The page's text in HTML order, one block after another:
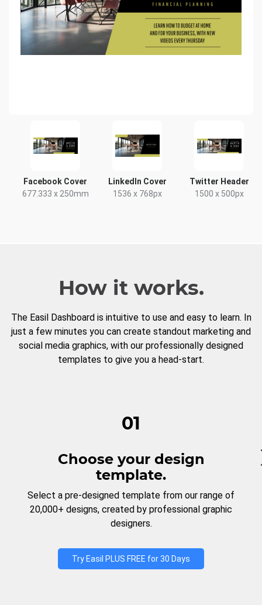
Facebook Cover
677.333 x 250mm
LinkedIn Cover
1536 x 768px
Twitter Header
1500 x 500px
How it works.
The Easil Dashboard is intuitive to use and easy to learn. In
just a few minutes you can create standout marketing and
social media graphics, with our professionally designed
templates to give you a head-start.
01
Choose your design
template.
Select a pre-designed template from our range of
20,000+ designs, created by professional graphic
designers.
Try Easil PLUS FREE for 30 Days